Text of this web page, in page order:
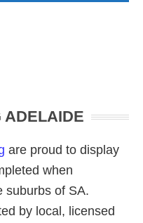
ADELAIDE
are proud to display
when
suburbs of SA.
by local, licensed